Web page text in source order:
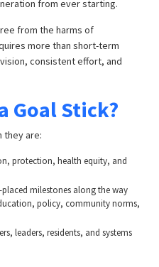
from ever starting.
from the harms of
more than short-term
consistent effort, and
Goal Stick?
they are:
protection, health equity, and
milestones along the way
policy, community norms,
leaders, residents, and systems